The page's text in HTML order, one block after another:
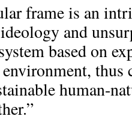
frame is an
ideology and
based on
thus
human-